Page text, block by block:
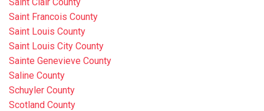
Saint Francois County
Saint Louis County
Saint Louis City County
Sainte Genevieve County
Saline County
Schuyler County
Scotland County